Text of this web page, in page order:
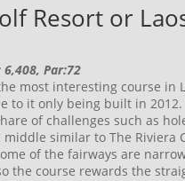
Resort or
6,408, Par:72
most interesting course in
to it only being built in 2012.
of challenges such as
similar to The Riviera
of the fairways are
the course rewards the